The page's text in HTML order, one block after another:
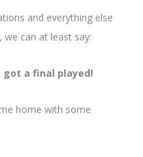
and everything else
can at least say:
a final played!
home with some